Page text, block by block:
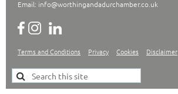
Email: info@worthingandadurchamber.co.uk
Terms and Conditions Privacy Cookies Disclaimer